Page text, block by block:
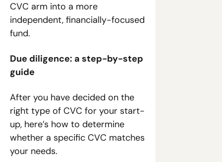
CVC arm into a more
independent, financially-focused
fund.
Due diligence: a step-by-step
guide
After you have decided on the
right type of CVC for your start-
up, here’s how to determine
whether a specific CVC matches
your needs.